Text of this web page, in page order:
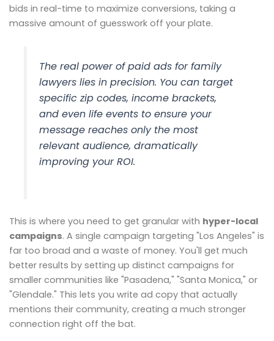
bids in real-time to maximize conversions, taking a
massive amount of guesswork off your plate.
The real power of paid ads for family
lawyers lies in precision. You can target
specific zip codes, income brackets,
and even life events to ensure your
message reaches only the most
relevant audience, dramatically
improving your ROI.
This is where you need to get granular with hyper-local
campaigns. A single campaign targeting "Los Angeles" is
far too broad and a waste of money. You'll get much
better results by setting up distinct campaigns for
smaller communities like "Pasadena," "Santa Monica," or
"Glendale." This lets you write ad copy that actually
mentions their community, creating a much stronger
connection right off the bat.